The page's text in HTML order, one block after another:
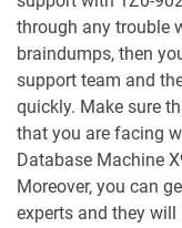
1D0-1082-25-D pdf
1D0-1083-25-D pdf
1D0-1086-25-D pdf
1D0-1087-25-D pdf
through any trouble
braindumps, then
support team and
quickly. Make sure
that you are facing
Database Machine
Moreover, you can
experts and they will